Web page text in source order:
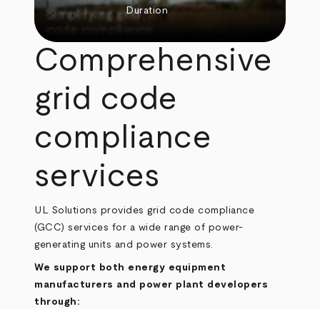
Duration
Comprehensive
grid code
compliance
services
UL Solutions provides grid code compliance
(GCC) services for a wide range of power-
generating units and power systems.
We support both energy equipment
manufacturers and power plant developers
through: